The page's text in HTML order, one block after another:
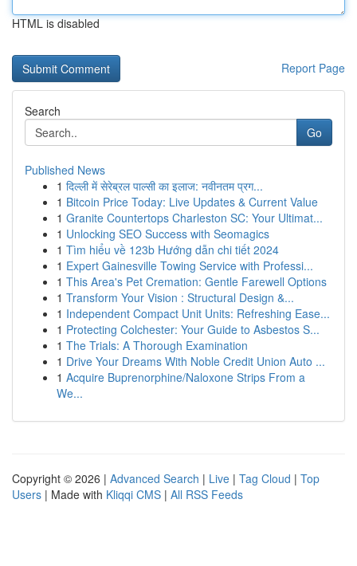
HTML is disabled
Report Page
Search
Go
Published News
1 दिल्ली में सेरेब्रल पाल्सी का इलाज: नवीनतम प्रग...
1 Bitcoin Price Today: Live Updates & Current Value
1 Granite Countertops Charleston SC: Your Ultimat...
1 Unlocking SEO Success with Seomagics
1 Tìm hiểu về 123b Hướng dẫn chi tiết 2024
1 Expert Gainesville Towing Service with Professi...
1 This Area's Pet Cremation: Gentle Farewell Options
1 Transform Your Vision : Structural Design &...
1 Independent Compact Unit Units: Refreshing Ease...
1 Protecting Colchester: Your Guide to Asbestos S...
1 The Trials: A Thorough Examination
1 Drive Your Dreams With Noble Credit Union Auto ...
1 Acquire Buprenorphine/Naloxone Strips From a
We...
Copyright © 2026 | Advanced Search | Live | Tag Cloud | Top
Users | Made with Kliqqi CMS | All RSS Feeds